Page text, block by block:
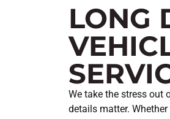
LONG
We take the stress out
details matter.